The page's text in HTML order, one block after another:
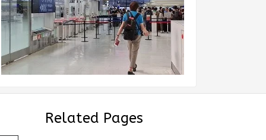
Related Pages